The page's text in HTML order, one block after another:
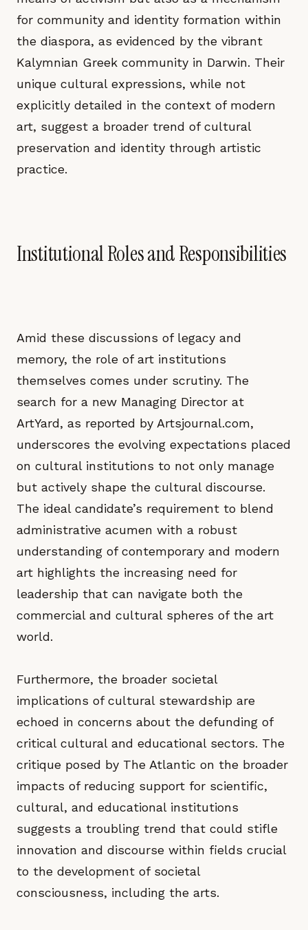
for community and identity formation within
the diaspora, as evidenced by the vibrant
Kalymnian Greek community in Darwin. Their
unique cultural expressions, while not
explicitly detailed in the context of modern
art, suggest a broader trend of cultural
preservation and identity through artistic
practice.
Institutional Roles and Responsibilities
Amid these discussions of legacy and
memory, the role of art institutions
themselves comes under scrutiny. The
search for a new Managing Director at
ArtYard, as reported by Artsjournal.com,
underscores the evolving expectations placed
on cultural institutions to not only manage
but actively shape the cultural discourse.
The ideal candidate’s requirement to blend
administrative acumen with a robust
understanding of contemporary and modern
art highlights the increasing need for
leadership that can navigate both the
commercial and cultural spheres of the art
world.
Furthermore, the broader societal
implications of cultural stewardship are
echoed in concerns about the defunding of
critical cultural and educational sectors. The
critique posed by The Atlantic on the broader
impacts of reducing support for scientific,
cultural, and educational institutions
suggests a troubling trend that could stifle
innovation and discourse within fields crucial
to the development of societal
consciousness, including the arts.